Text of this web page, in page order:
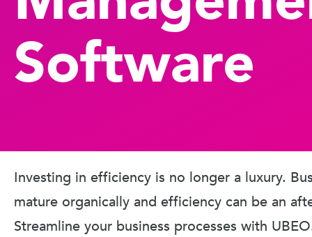
Software
Investing in efficiency is no longer a luxury.
mature organically and efficiency can be an
Streamline your business processes with